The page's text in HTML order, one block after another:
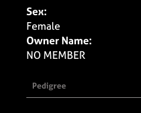
Sex:
Female
Owner Name:
NO MEMBER
Pedigree